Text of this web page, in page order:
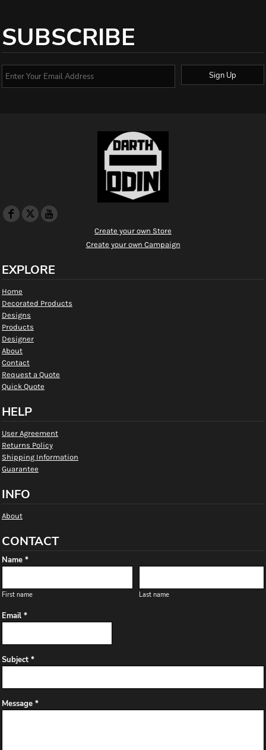
SUBSCRIBE
Sign Up
Create your own Store
Create your own Campaign
EXPLORE
Home
Decorated Products
Designs
Products
Designer
About
Contact
Request a Quote
Quick Quote
HELP
User Agreement
Returns Policy
Shipping Information
Guarantee
INFO
About
CONTACT
Name *
First name Last name
Email *
Subject *
Message *